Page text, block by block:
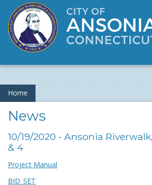
Home
News
10/19/2020 - Ansonia
& 4
Project Manual
BID_SET